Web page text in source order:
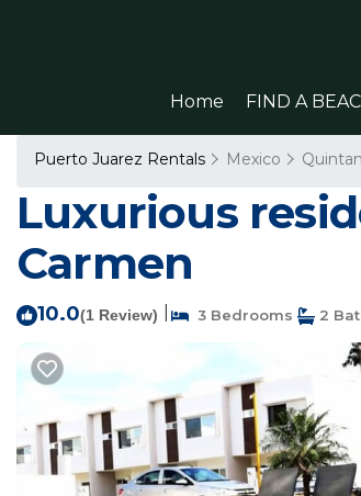
Home FIND A
Puerto Juarez Rentals Mexico
Luxurious
Carmen
10.0(1 Review) 3 Bedrooms 2